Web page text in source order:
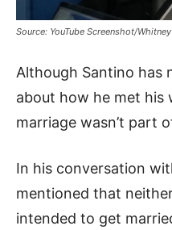
Source: YouTube Screenshot/
Although Santino has
about how he met his
marriage wasn’t part
In his conversation
mentioned that
intended to get